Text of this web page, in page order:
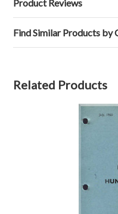
Product Reviews
Find Similar Products by
Related Products